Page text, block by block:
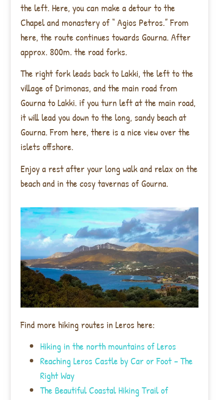
the left. Here, you can make a detour to the
Chapel and monastery of “ Agios Petros.” From
here, the route continues towards Gourna. After
approx. 800m. the road forks.
The right fork leads back to Lakki, the left to the
village of Drimonas, and the main road from
Gourna to Lakki. if you turn left at the main road,
it will lead you down to the long, sandy beach at
Gourna. From here, there is a nice view over the
islets offshore.
Enjoy a rest after your long walk and relax on the
beach and in the cosy tavernas of Gourna.
Find more hiking routes in Leros here:
Hiking in the north mountains of Leros
Reaching Leros Castle by Car or Foot – The
Right Way
The Beautiful Coastal Hiking Trail of